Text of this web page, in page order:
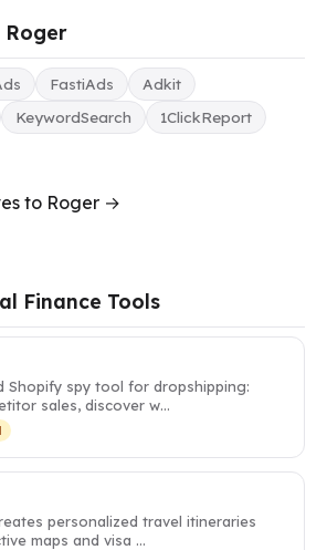
FastiAds
Adkit
KeywordSearch 1ClickReport
to Roger →
Finance Tools
Shopify spy tool for dropshipping:
sales, discover w…
personalized travel itineraries
maps and visa …